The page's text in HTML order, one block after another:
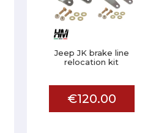
Jeep JK brake line
relocation kit
€120.00